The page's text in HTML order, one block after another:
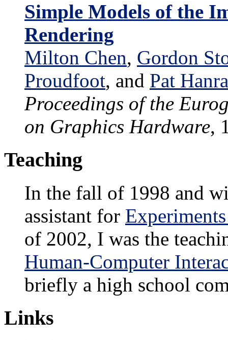
Simple Models of the
Rendering
Milton Chen, Gordon
Proudfoot, and Pat
Proceedings of the
on Graphics Hardware,
Teaching
In the fall of 1998 and
assistant for
of 2002, I was the
Human-Computer
briefly a high school
Links